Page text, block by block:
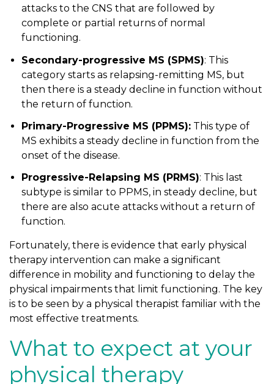
attacks to the CNS that are followed by
complete or partial returns of normal
functioning.
Secondary-progressive MS (SPMS): This
category starts as relapsing-remitting MS, but
then there is a steady decline in function without
the return of function.
Primary-Progressive MS (PPMS): This type of
MS exhibits a steady decline in function from the
onset of the disease.
Progressive-Relapsing MS (PRMS): This last
subtype is similar to PPMS, in steady decline, but
there are also acute attacks without a return of
function.
Fortunately, there is evidence that early physical
therapy intervention can make a significant
difference in mobility and functioning to delay the
physical impairments that limit functioning. The key
is to be seen by a physical therapist familiar with the
most effective treatments.
What to expect at your
physical therapy